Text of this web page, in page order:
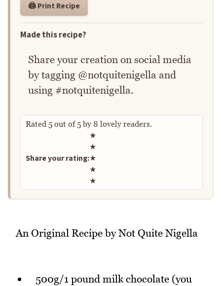
🖨️ Print Recipe
Made this recipe?
Share your creation on social media
by tagging @notquitenigella and
using #notquitenigella.
Rated 5 out of5by 8 lovely readers.
Share your rating:
Rate this recipe
★
★
★
★
★
An Original Recipe by Not Quite Nigella
500g/1 pound milk chocolate (you